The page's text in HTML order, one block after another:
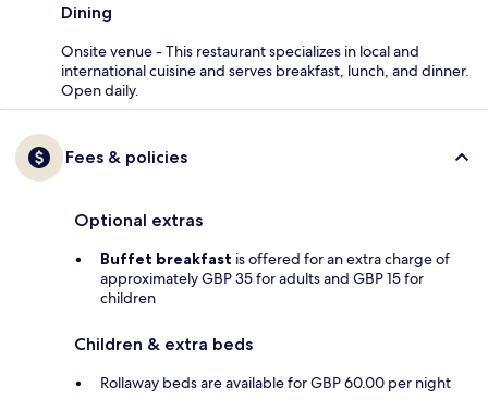
Dining
Onsite venue - This restaurant specializes in local and
international cuisine and serves breakfast, lunch, and dinner.
Open daily.
Fees & policies
Optional extras
Buffet breakfast is offered for an extra charge of
approximately GBP 35 for adults and GBP 15 for
children
Children & extra beds
Rollaway beds are available for GBP 60.00 per night